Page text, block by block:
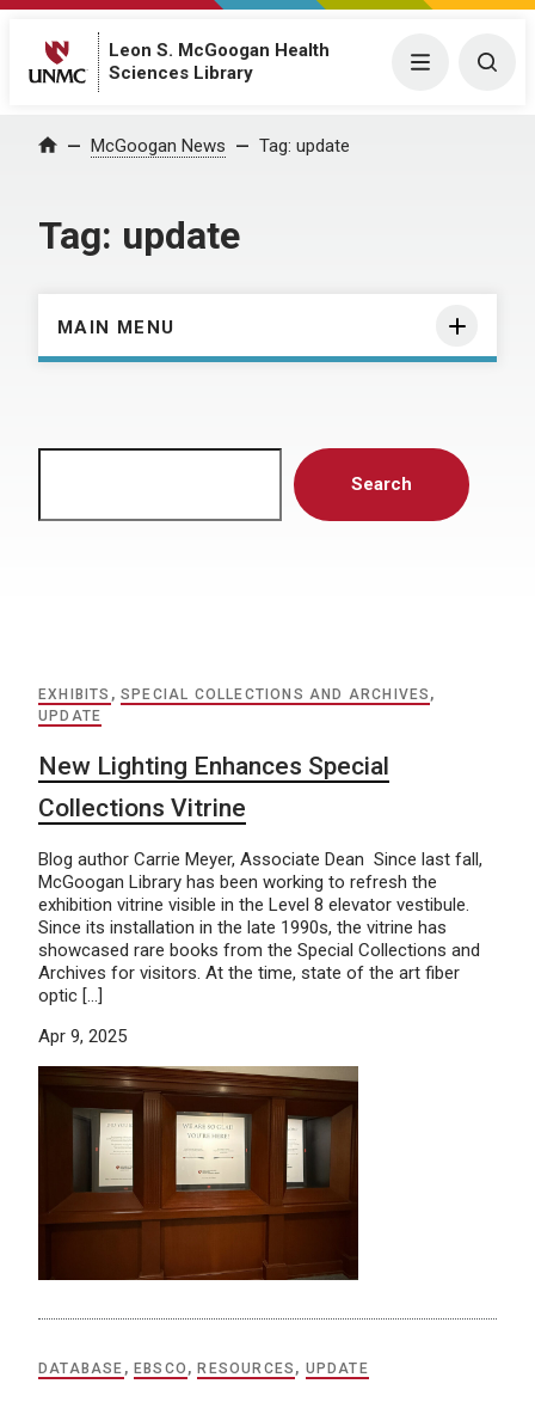
Leon S. McGoogan Health
Sciences Library
Menu
Home McGoogan News Tag: update
Tag: update
MAIN MENU
Search
EXHIBITS ,SPECIAL COLLECTIONS AND ARCHIVES ,
UPDATE
New Lighting Enhances Special
Collections Vitrine
Blog author Carrie Meyer, Associate Dean Since last fall,
McGoogan Library has been working to refresh the
exhibition vitrine visible in the Level 8 elevator vestibule.
Since its installation in the late 1990s, the vitrine has
showcased rare books from the Special Collections and
Archives for visitors. At the time, state of the art fiber
optic […]
Apr 9, 2025
DATABASE ,EBSCO ,RESOURCES , UPDATE